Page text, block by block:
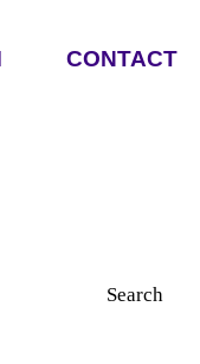
CONTACT
Search